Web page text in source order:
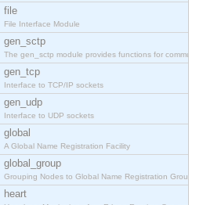
file
File Interface Module
gen_sctp
The gen_sctp module provides functions for communi
gen_tcp
Interface to TCP/IP sockets
gen_udp
Interface to UDP sockets
global
A Global Name Registration Facility
global_group
Grouping Nodes to Global Name Registration Groups
heart